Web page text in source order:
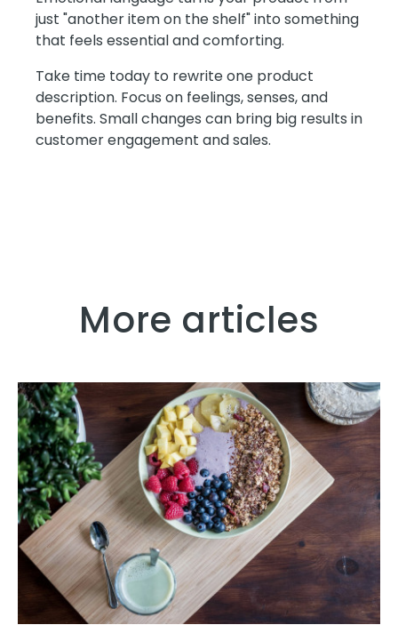
just "another item on the shelf" into something
that feels essential and comforting.
Take time today to rewrite one product
description. Focus on feelings, senses, and
benefits. Small changes can bring big results in
customer engagement and sales.
More articles